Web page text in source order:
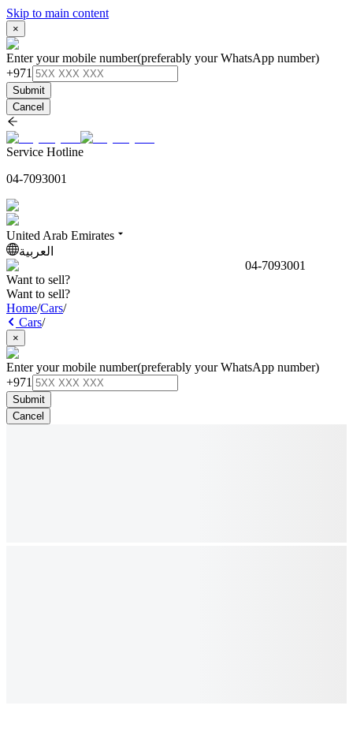
Skip to main content
×
Enter your mobile number(preferably your WhatsApp number)
+971
Submit
Cancel
Service Hotline
04-7093001
United Arab Emirates
العربية
04-7093001
Want to sell?
Want to sell?
Home/Cars/
Cars/
×
Enter your mobile number(preferably your WhatsApp number)
+971
Submit
Cancel